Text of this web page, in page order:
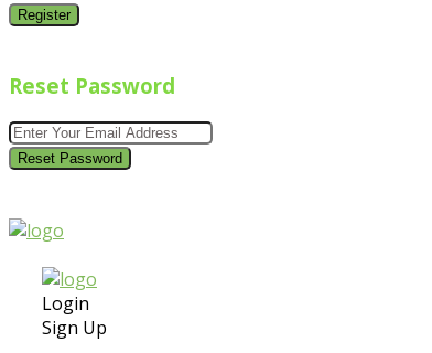
Register
Reset Password
Reset Password
Login
Sign Up